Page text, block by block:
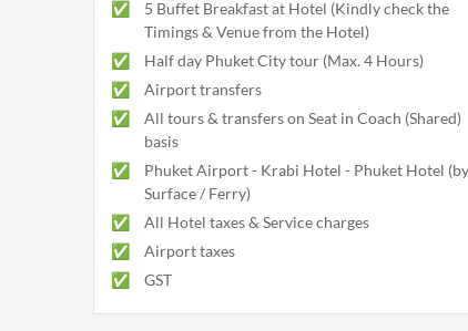
5 Buffet Breakfast at Hotel (Kindly check the
Timings & Venue from the Hotel)
Half day Phuket City tour (Max. 4 Hours)
Airport transfers
All tours & transfers on Seat in Coach (Shared)
basis
Phuket Airport - Krabi Hotel - Phuket Hotel (by
Surface / Ferry)
All Hotel taxes & Service charges
Airport taxes
GST